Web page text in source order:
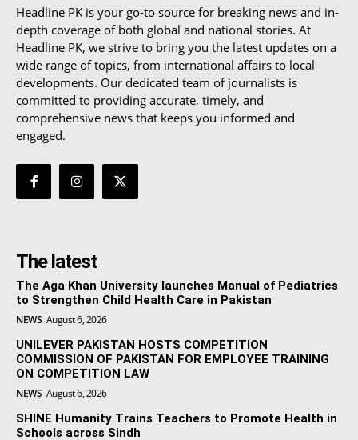
Headline PK is your go-to source for breaking news and in-
depth coverage of both global and national stories. At
Headline PK, we strive to bring you the latest updates on a
wide range of topics, from international affairs to local
developments. Our dedicated team of journalists is
committed to providing accurate, timely, and
comprehensive news that keeps you informed and
engaged.
The latest
The Aga Khan University launches Manual of Pediatrics
to Strengthen Child Health Care in Pakistan
NEWS August 6, 2026
UNILEVER PAKISTAN HOSTS COMPETITION
COMMISSION OF PAKISTAN FOR EMPLOYEE TRAINING
ON COMPETITION LAW
NEWS August 6, 2026
SHINE Humanity Trains Teachers to Promote Health in
Schools across Sindh